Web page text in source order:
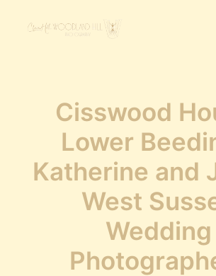
First Birthday Cake Smash
Headshots
01342-303491
Cisswood
Lower
Katherine and
West
Wedding